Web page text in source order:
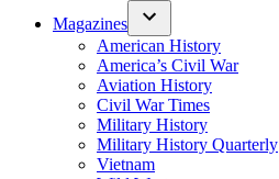
Magazines
American History
America’s Civil War
Aviation History
Civil War Times
Military History
Military History Quarterly
Vietnam